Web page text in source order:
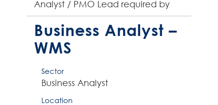
Analyst / PMO Lead required by
global organisation to lead a small
PMO team supporting project
managers deliv...
Business Analyst –
WMS
Sector
Business Analyst
Location